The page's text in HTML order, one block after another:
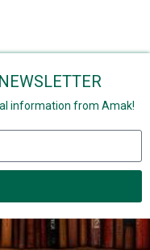
information from Amak!